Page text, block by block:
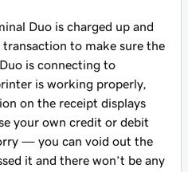
Duo is charged up and
to make sure the
is connecting to
is working properly,
on the receipt displays
your own credit or debit
— you can void out the
it and there won’t be any